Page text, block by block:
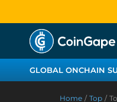
GLOBAL ONCHAIN
Home / Top /